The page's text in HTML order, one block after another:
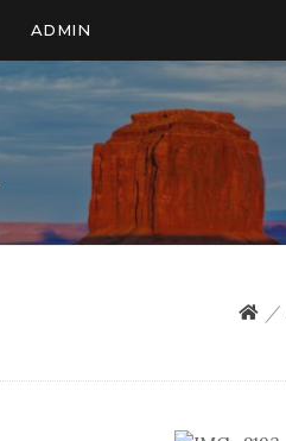
ADMIN